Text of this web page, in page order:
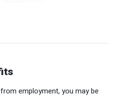
employment, you may be